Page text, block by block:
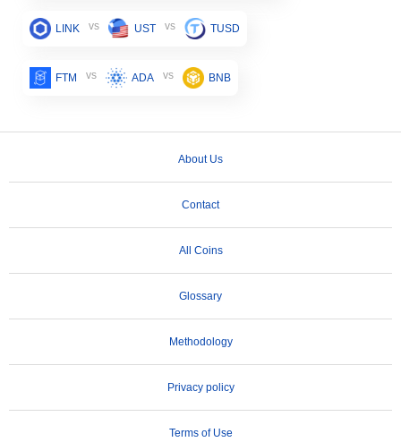
LINK vs UST vs TUSD
FTM vs ADA vs BNB
About Us
Contact
All Coins
Glossary
Methodology
Privacy policy
Terms of Use